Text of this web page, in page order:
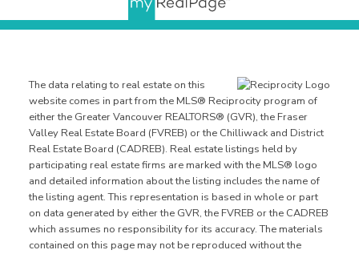
The data relating to real estate on this
website comes in part from the MLS® Reciprocity program of
either the Greater Vancouver REALTORS® (GVR), the Fraser
Valley Real Estate Board (FVREB) or the Chilliwack and District
Real Estate Board (CADREB). Real estate listings held by
participating real estate firms are marked with the MLS® logo
and detailed information about the listing includes the name of
the listing agent. This representation is based in whole or part
on data generated by either the GVR, the FVREB or the CADREB
which assumes no responsibility for its accuracy. The materials
contained on this page may not be reproduced without the